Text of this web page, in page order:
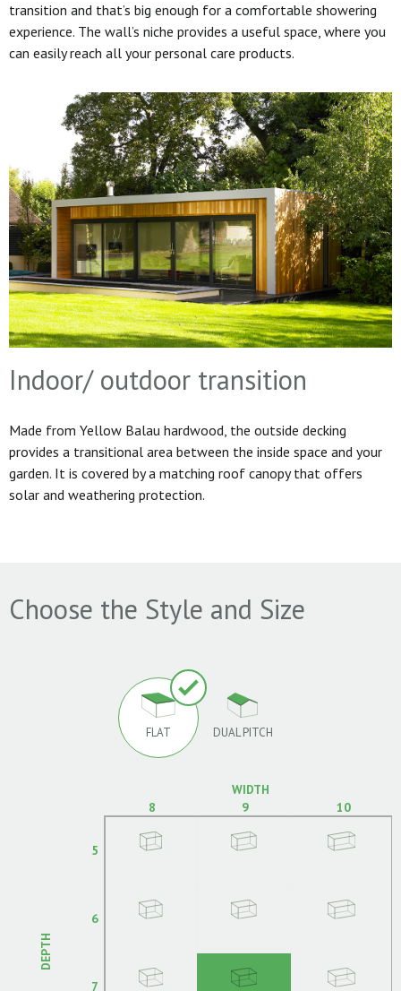
transition and that’s big enough for a comfortable showering
experience. The wall’s niche provides a useful space, where you
can easily reach all your personal care products.
Indoor/ outdoor transition
Made from Yellow Balau hardwood, the outside decking
provides a transitional area between the inside space and your
garden. It is covered by a matching roof canopy that offers
solar and weathering protection.
Choose the Style and Size
FLAT DUAL PITCH
WIDTH
8
9 10
DEPTH
5
6
7